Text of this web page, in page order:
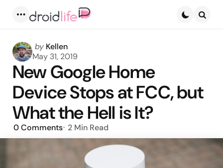
Posted
by
by Kellen
May 31, 2019
New Google Home
Device Stops at FCC, but
What the Hell is It?
0Comments 2 Min Read